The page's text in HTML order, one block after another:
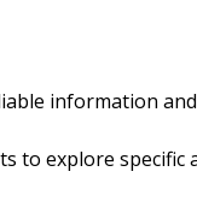
information
to explore